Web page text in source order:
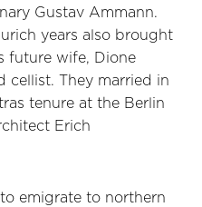
Gustav Ammann.
years also brought
future wife, Dione
cellist. They married in
tenure at the Berlin
Erich
emigrate to northern